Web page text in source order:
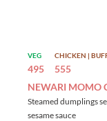
VEG
495
CHICKEN |
555
NEWARI MOMO
Steamed dumplings
sesame sauce